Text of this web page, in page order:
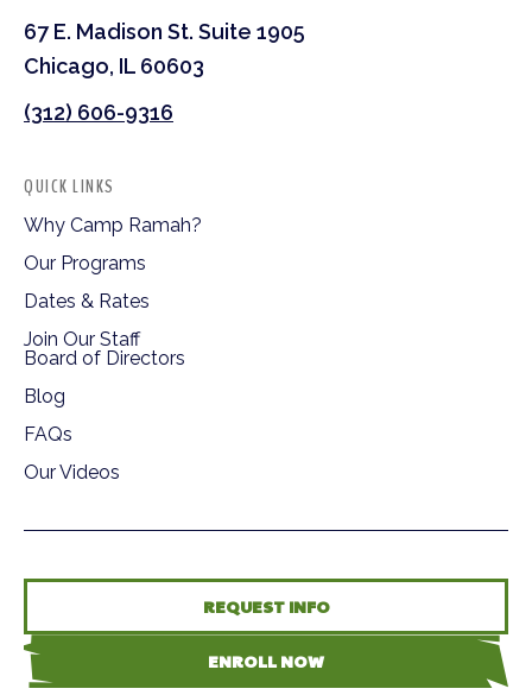
67 E. Madison St. Suite 1905
Chicago, IL 60603
(312) 606-9316
QUICK LINKS
Why Camp Ramah?
Our Programs
Dates & Rates
Join Our Staff
Board of Directors
Blog
FAQs
Our Videos
REQUEST INFO
ENROLL NOW